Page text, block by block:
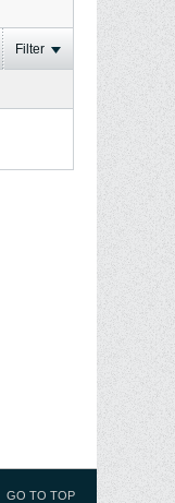
Filter
GO TO TOP